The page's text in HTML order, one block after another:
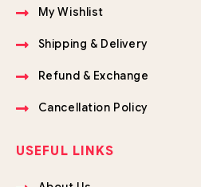
My Wishlist
Shipping & Delivery
Refund & Exchange
Cancellation Policy
USEFUL LINKS